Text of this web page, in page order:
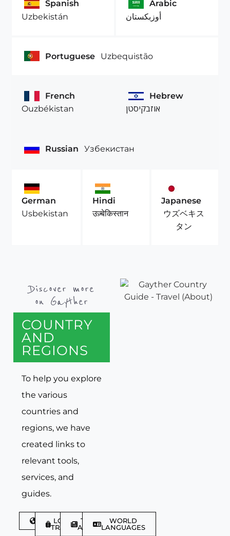
Spanish
Uzbekistán
Arabic
أوزبكستان
Portuguese Uzbequistão
French
Ouzbékistan
Hebrew
אוזבקיסטן
Russian Узбекистан
German
Usbekistan
Hindi
उज़्बेकिस्तान
Japanese
ウズベキス
タン
Discover more
on Gayther
COUNTRY
AND
REGIONS
To help you explore
the various
countries and
regions, we have
created links to
relevant tools,
services, and
guides.
DISCOVER
LGBTQIA+
TRAVELLER
TRAVEL
ARTICLES
WORLD
LANGUAGES